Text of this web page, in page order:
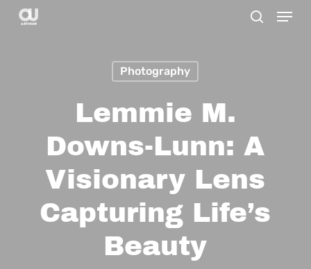
Skip
Menu
Photography
Lemmie M.
Downs-Lunn: A
Visionary Lens
Capturing Life’s
Beauty